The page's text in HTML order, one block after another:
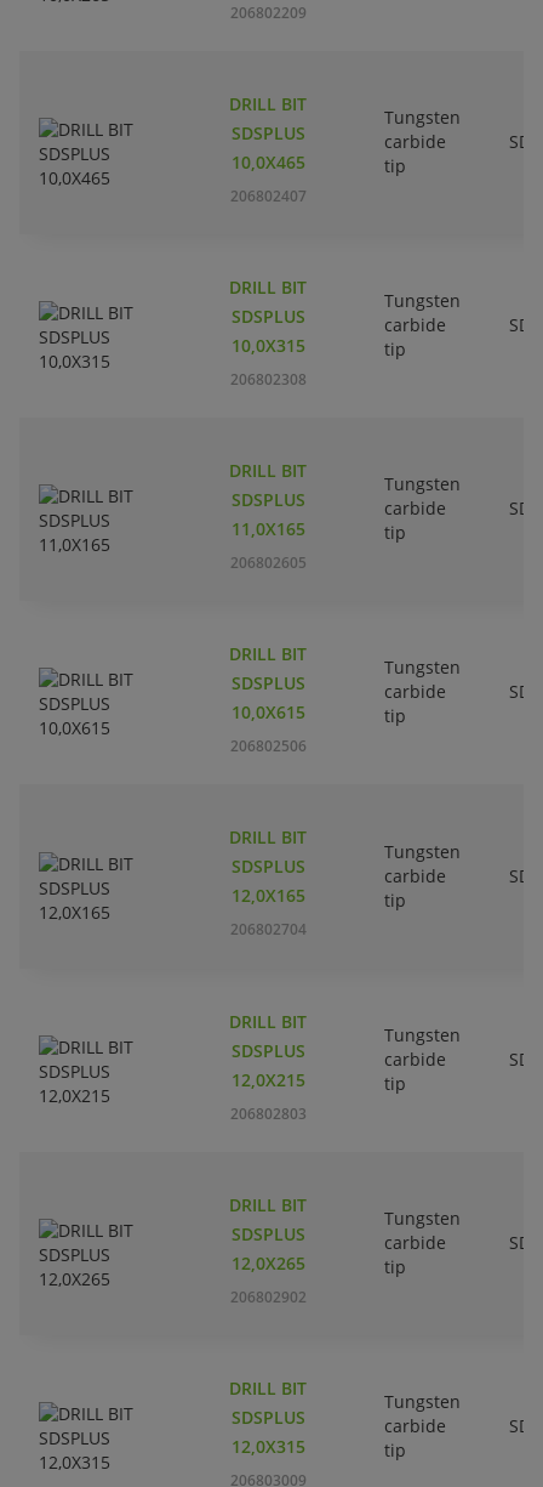
206802209
DRILL BIT
SDSPLUS
10,0X465
206802407
Tungsten
carbide
tip
DRILL BIT
SDSPLUS
10,0X315
206802308
Tungsten
carbide
tip
DRILL BIT
SDSPLUS
11,0X165
206802605
Tungsten
carbide
tip
DRILL BIT
SDSPLUS
10,0X615
206802506
Tungsten
carbide
tip
DRILL BIT
SDSPLUS
12,0X165
206802704
Tungsten
carbide
tip
DRILL BIT
SDSPLUS
12,0X215
206802803
Tungsten
carbide
tip
DRILL BIT
SDSPLUS
12,0X265
206802902
Tungsten
carbide
tip
DRILL BIT
SDSPLUS
12,0X315
206803009
Tungsten
carbide
tip